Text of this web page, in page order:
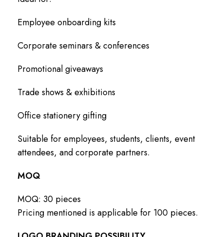
Employee onboarding kits
Corporate seminars & conferences
Promotional giveaways
Trade shows & exhibitions
Office stationery gifting
Suitable for employees, students, clients, event
attendees, and corporate partners.
MOQ
MOQ: 30 pieces
Pricing mentioned is applicable for 100 pieces.